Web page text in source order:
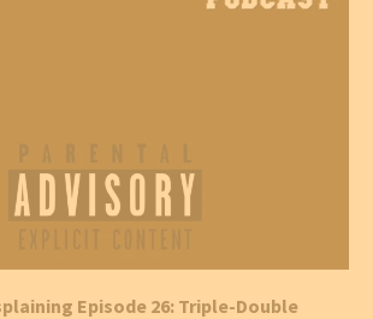
Episode 26: Triple-Double